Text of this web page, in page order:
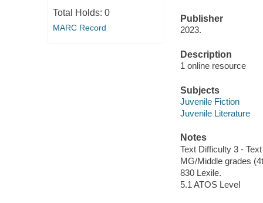
Total Holds: 0
MARC Record
Publisher
2023.
Description
1 online resource
Subjects
Juvenile Fiction
Juvenile Literature
Notes
Text Difficulty 3 -
MG/Middle grades
830 Lexile.
5.1 ATOS Level